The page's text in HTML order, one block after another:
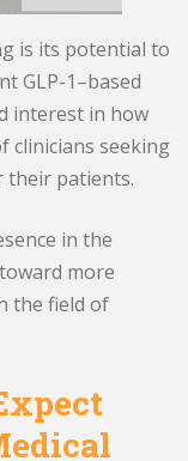
is its potential to
GLP-1–based
interest in how
clinicians seeking
their patients.
in the
more
the field of